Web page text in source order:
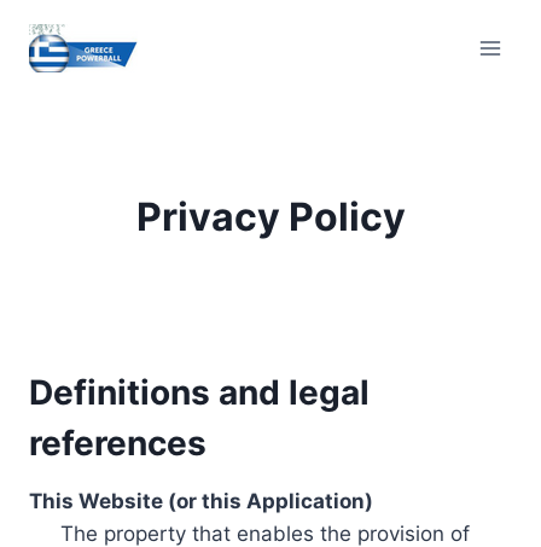
content
Privacy Policy
Definitions and legal
references
This Website (or this Application)
The property that enables the provision of